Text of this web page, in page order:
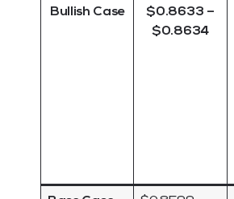
Bullish Case
$0.8633 –
$0.8634